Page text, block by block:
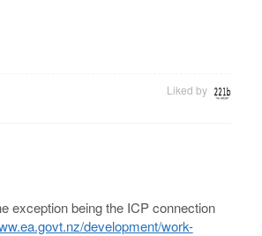
Liked by
exception being the ICP connection
development/work-